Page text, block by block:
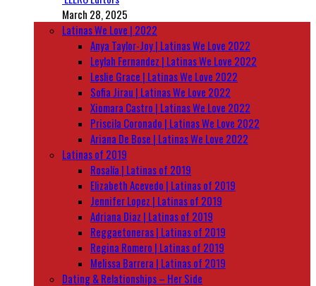
March 28, 2025
Latinas We Love | 2022
Anya Taylor-Joy | Latinas We Love 2022
Leylah Fernandez | Latinas We Love 2022
Leslie Grace | Latinas We Love 2022
Sofia Jirau | Latinas We Love 2022
Xiomara Castro | Latinas We Love 2022
Priscila Coronado | Latinas We Love 2022
Ariana De Bose | Latinas We Love 2022
Latinas of 2019
Rosalía | Latinas of 2019
Elizabeth Acevedo | Latinas of 2019
Jennifer Lopez | Latinas of 2019
Adriana Diaz | Latinas of 2019
Reggaetoneras | Latinas of 2019
Regina Romero | Latinas of 2019
Melissa Barrera | Latinas of 2019
Dating & Relationships – Her Side